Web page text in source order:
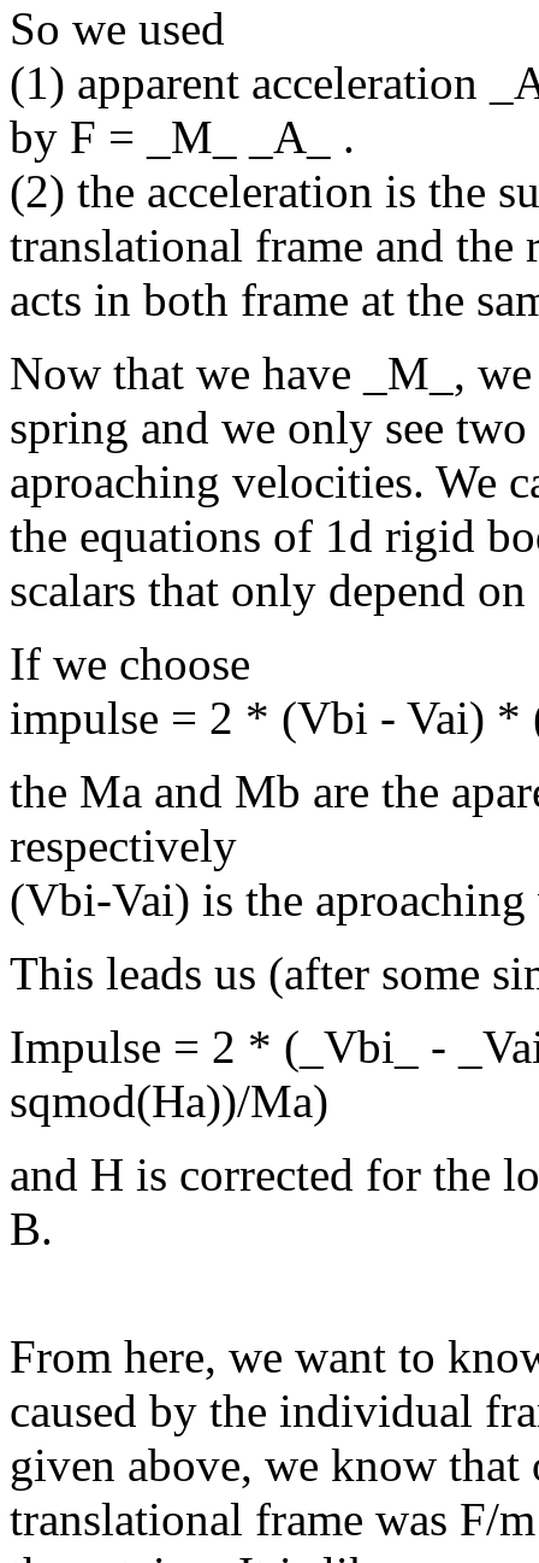
So we used
(1) apparent acceleration
by F = _M_ _A_ .
(2) the acceleration is the
translational frame and the
acts in both frame at the
Now that we have _M_,
spring and we only see two
aproaching velocities. We
the equations of 1d rigid
scalars that only depend
If we choose
impulse = 2 * (Vbi - Vai)
the Ma and Mb are the
respectively
(Vbi-Vai) is the
This leads us (after some
Impulse = 2 * (_Vbi_ -
sqmod(Ha))/Ma)
and H is corrected for the
B.
From here, we want to
caused by the individual
given above, we know
translational frame was F/